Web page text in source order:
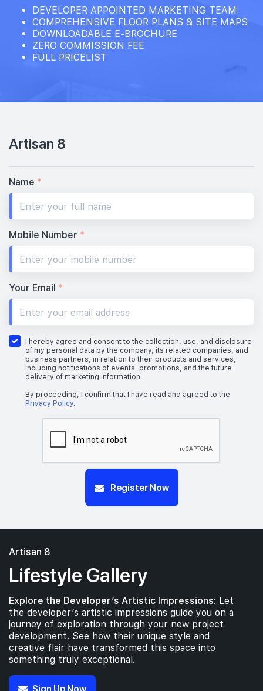
DEVELOPER APPOINTED MARKETING TEAM
COMPREHENSIVE FLOOR PLANS & SITE MAPS
DOWNLOADABLE E-BROCHURE
ZERO COMMISSION FEE
FULL PRICELIST
Artisan 8
Name *
Mobile Number *
Your Email *
I hereby agree and consent to the collection, use, and disclosure
of my personal data by the company, its related companies, and
business partners, in relation to their products and services,
including notifications of events, promotions, and the future
delivery of marketing information.
By proceeding, I confirm that I have read and agreed to the
Privacy Policy.
Register Now
Artisan 8
Lifestyle Gallery
Explore the Developer’s Artistic Impressions: Let
the developer’s artistic impressions guide you on a
journey of exploration through your new project
development. See how their unique style and
creative flair have transformed this space into
something truly exceptional.
Sign Up Now